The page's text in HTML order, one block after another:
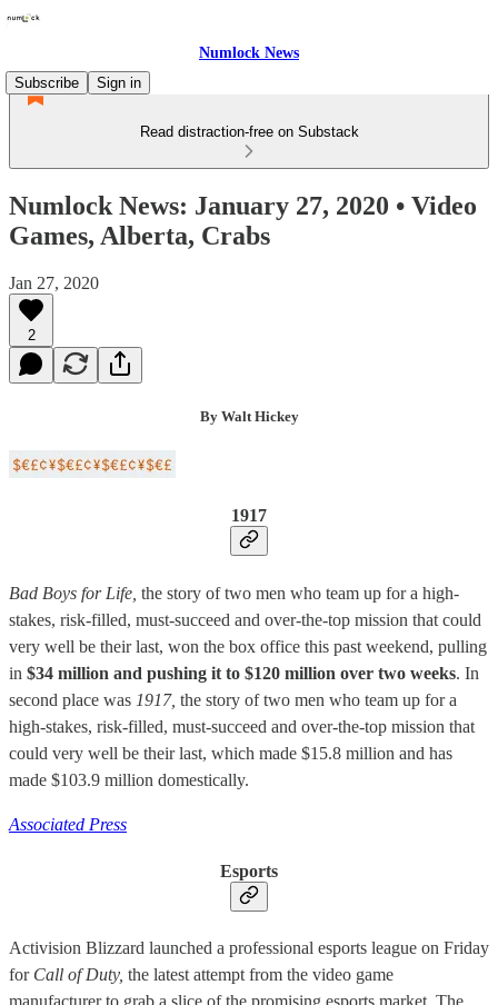
Numlock News
Subscribe
Sign in
Read distraction-free on Substack
Numlock News: January 27, 2020 • Video
Games, Alberta, Crabs
Jan 27, 2020
2
By Walt Hickey
1917
Bad Boys for Life, the story of two men who team up for a high-
stakes, risk-filled, must-succeed and over-the-top mission that could
very well be their last, won the box office this past weekend, pulling
in $34 million and pushing it to $120 million over two weeks. In
second place was 1917, the story of two men who team up for a
high-stakes, risk-filled, must-succeed and over-the-top mission that
could very well be their last, which made $15.8 million and has
made $103.9 million domestically.
Associated Press
Esports
Activision Blizzard launched a professional esports league on Friday
for Call of Duty, the latest attempt from the video game